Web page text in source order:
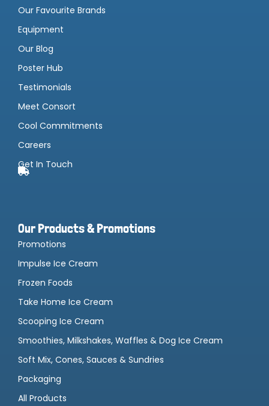
Our Favourite Brands
Equipment
Our Blog
Poster Hub
Testimonials
Meet Consort
Cool Commitments
Careers
Get In Touch
Our Products & Promotions
Promotions
Impulse Ice Cream
Frozen Foods
Take Home Ice Cream
Scooping Ice Cream
Smoothies, Milkshakes, Waffles & Dog Ice Cream
Soft Mix, Cones, Sauces & Sundries
Packaging
All Products